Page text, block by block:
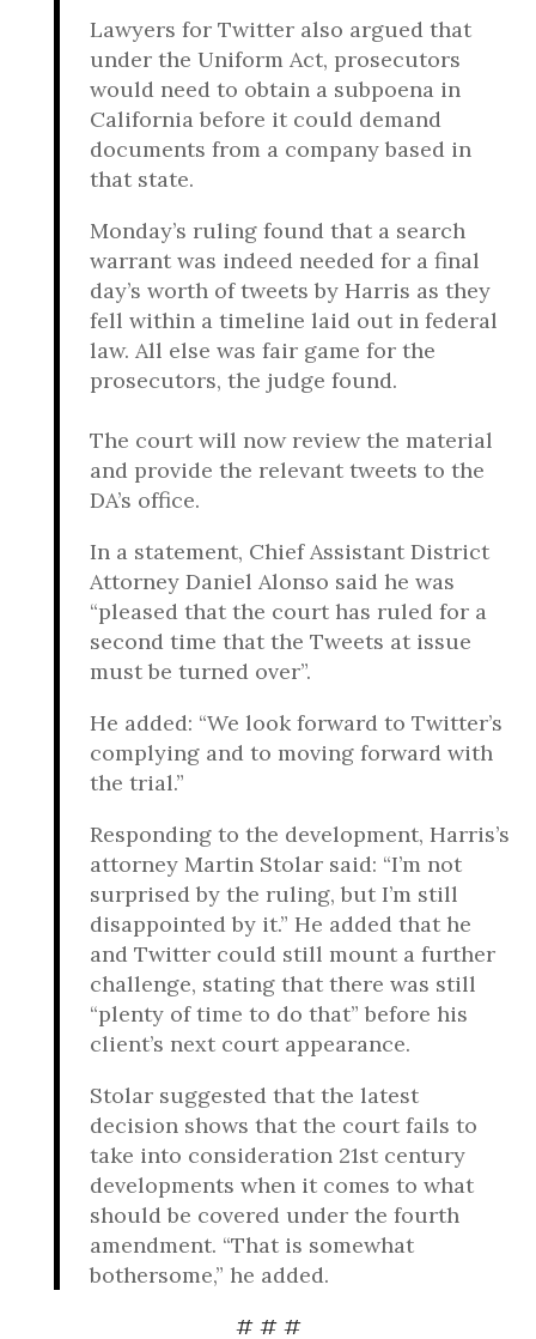
Lawyers for Twitter also argued that
under the Uniform Act, prosecutors
would need to obtain a subpoena in
California before it could demand
documents from a company based in
that state.
Monday’s ruling found that a search
warrant was indeed needed for a final
day’s worth of tweets by Harris as they
fell within a timeline laid out in federal
law. All else was fair game for the
prosecutors, the judge found.
The court will now review the material
and provide the relevant tweets to the
DA’s office.
In a statement, Chief Assistant District
Attorney Daniel Alonso said he was
“pleased that the court has ruled for a
second time that the Tweets at issue
must be turned over”.
He added: “We look forward to Twitter’s
complying and to moving forward with
the trial.”
Responding to the development, Harris’s
attorney Martin Stolar said: “I’m not
surprised by the ruling, but I’m still
disappointed by it.” He added that he
and Twitter could still mount a further
challenge, stating that there was still
“plenty of time to do that” before his
client’s next court appearance.
Stolar suggested that the latest
decision shows that the court fails to
take into consideration 21st century
developments when it comes to what
should be covered under the fourth
amendment. “That is somewhat
bothersome,” he added.
# # #